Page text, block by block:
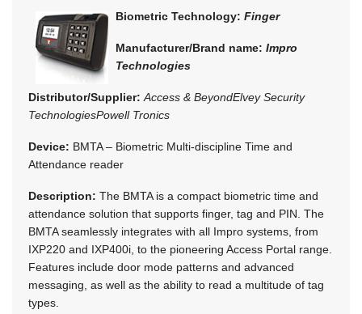
Biometric Technology: Finger
Manufacturer/Brand name: Impro
Technologies
Distributor/Supplier: Access & BeyondElvey Security
TechnologiesPowell Tronics
Device: BMTA – Biometric Multi-discipline Time and
Attendance reader
Description: The BMTA is a compact biometric time and
attendance solution that supports finger, tag and PIN. The
BMTA seamlessly integrates with all Impro systems, from
IXP220 and IXP400i, to the pioneering Access Portal range.
Features include door mode patterns and advanced
messaging, as well as the ability to read a multitude of tag
types.